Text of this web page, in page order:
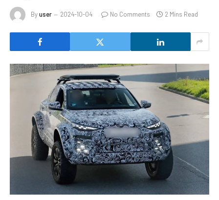
Byuser 2024-10-04 No Comments 2 Mins Read